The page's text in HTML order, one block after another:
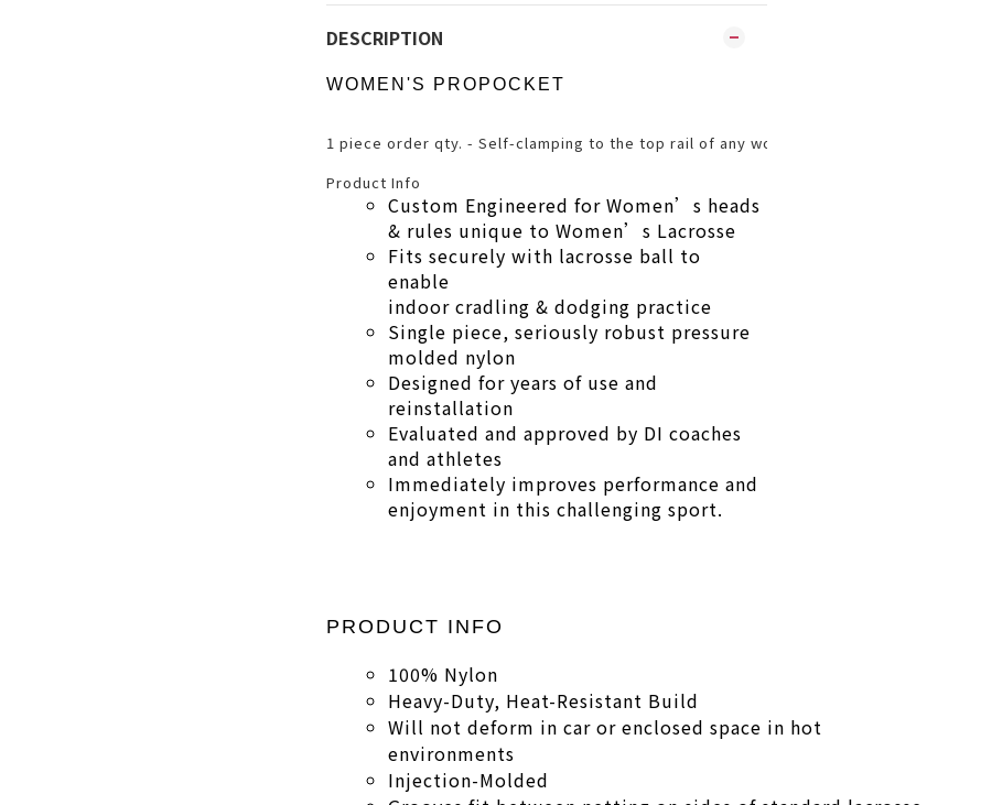
DESCRIPTION
WOMEN'S PROPOCKET
1 piece order qty. - Self-clamping to the top rail of any woman’s head.  This
Product Info
Custom Engineered for Women’s heads
& rules unique to Women’s Lacrosse
Fits securely with lacrosse ball to
enable
indoor cradling & dodging practice
Single piece, seriously robust pressure
molded nylon
Designed for years of use and
reinstallation
Evaluated and approved by DI coaches
and athletes
Immediately improves performance and
enjoyment in this challenging sport.
PRODUCT INFO
100% Nylon
Heavy-Duty, Heat-Resistant Build
Will not deform in car or enclosed space in hot
environments
Injection-Molded